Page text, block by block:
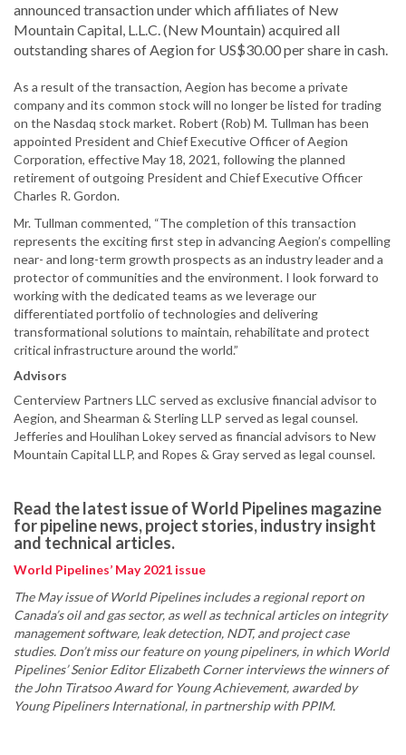
announced transaction under which affiliates of New
Mountain Capital, L.L.C. (New Mountain) acquired all
outstanding shares of Aegion for US$30.00 per share in cash.
As a result of the transaction, Aegion has become a private
company and its common stock will no longer be listed for trading
on the Nasdaq stock market. Robert (Rob) M. Tullman has been
appointed President and Chief Executive Officer of Aegion
Corporation, effective May 18, 2021, following the planned
retirement of outgoing President and Chief Executive Officer
Charles R. Gordon.
Mr. Tullman commented, “The completion of this transaction
represents the exciting first step in advancing Aegion’s compelling
near- and long-term growth prospects as an industry leader and a
protector of communities and the environment. I look forward to
working with the dedicated teams as we leverage our
differentiated portfolio of technologies and delivering
transformational solutions to maintain, rehabilitate and protect
critical infrastructure around the world.”
Advisors
Centerview Partners LLC served as exclusive financial advisor to
Aegion, and Shearman & Sterling LLP served as legal counsel.
Jefferies and Houlihan Lokey served as financial advisors to New
Mountain Capital LLP, and Ropes & Gray served as legal counsel.
Read the latest issue of World Pipelines magazine
for pipeline news, project stories, industry insight
and technical articles.
World Pipelines’ May 2021 issue
The May issue of World Pipelines includes a regional report on
Canada’s oil and gas sector, as well as technical articles on integrity
management software, leak detection, NDT, and project case
studies. Don’t miss our feature on young pipeliners, in which World
Pipelines’ Senior Editor Elizabeth Corner interviews the winners of
the John Tiratsoo Award for Young Achievement, awarded by
Young Pipeliners International, in partnership with PPIM.